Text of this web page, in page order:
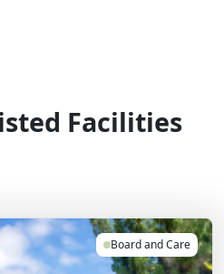
Facilities
Board and Care